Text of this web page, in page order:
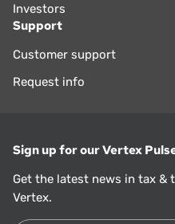
Investors
Support
Customer support
Request info
Sign up for our Vertex
Get the latest news in tax
Vertex.